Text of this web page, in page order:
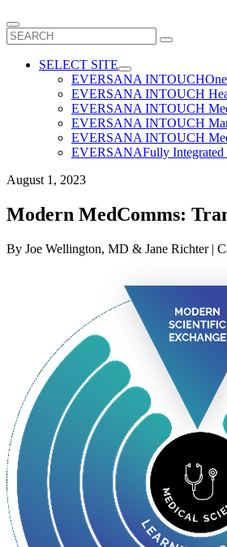
Search
for:
SELECT SITE
EVERSANA INTOUCH
EVERSANA INTOUCH
EVERSANA INTOUCH
EVERSANA INTOUCH
EVERSANA INTOUCH
EVERSANAFully
August 1, 2023
Modern MedComms:
By Joe Wellington, MD & Jane Richter |